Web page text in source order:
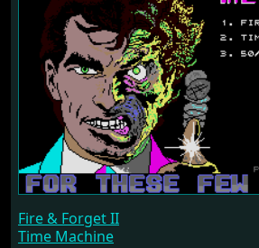
Fire & Forget II
Time Machine